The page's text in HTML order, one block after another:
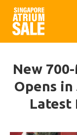
New
Opens
Latest